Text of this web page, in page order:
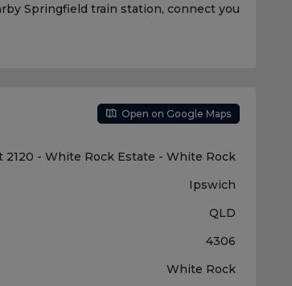
Springfield train station, connect you
Open on Google Maps
2120 - White Rock Estate - White Rock
Ipswich
QLD
4306
White Rock